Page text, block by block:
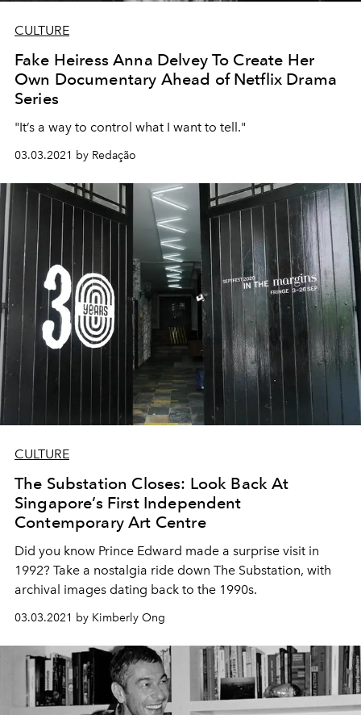
CULTURE
Fake Heiress Anna Delvey To Create Her
Own Documentary Ahead of Netflix Drama
Series
"It’s a way to control what I want to tell."
03.03.2021 by Redação
CULTURE
The Substation Closes: Look Back At
Singapore’s First Independent
Contemporary Art Centre
Did you know Prince Edward made a surprise visit in
1992? Take a nostalgia ride down The Substation, with
archival images dating back to the 1990s.
03.03.2021 by Kimberly Ong